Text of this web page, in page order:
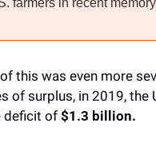
farmers in recent
this was even more
of surplus, in 2019, the
deficit of $1.3 billion.